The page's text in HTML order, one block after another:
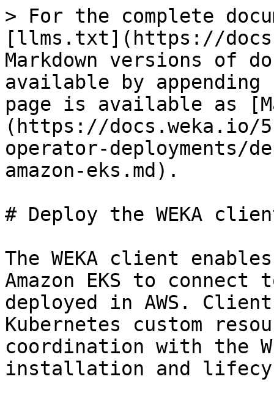
> For the complete
[llms.txt](https://
Markdown versions of
available by
page is available as
(https://docs.weka.io/
operator-deployments/
amazon-eks.md).
# Deploy the WEKA
The WEKA client
Amazon EKS to connect
deployed in AWS.
Kubernetes custom
coordination with the
installation and